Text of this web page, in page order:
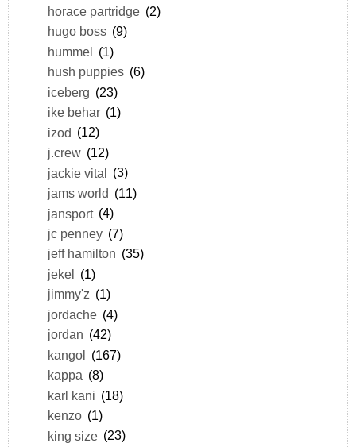
horace partridge (2)
hugo boss (9)
hummel (1)
hush puppies (6)
iceberg (23)
ike behar (1)
izod (12)
j.crew (12)
jackie vital (3)
jams world (11)
jansport (4)
jc penney (7)
jeff hamilton (35)
jekel (1)
jimmy'z (1)
jordache (4)
jordan (42)
kangol (167)
kappa (8)
karl kani (18)
kenzo (1)
king size (23)